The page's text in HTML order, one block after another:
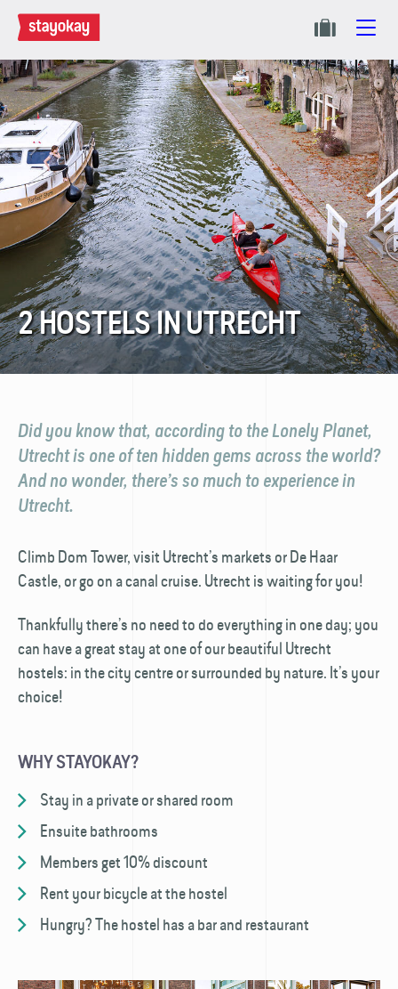
2 HOSTELS IN UTRECHT
Did you know that, according to the Lonely Planet,
Utrecht is one of ten hidden gems across the world?
And no wonder, there’s so much to experience in
Utrecht.
Climb Dom Tower, visit Utrecht’s markets or De Haar
Castle, or go on a canal cruise. Utrecht is waiting for you!
Thankfully there’s no need to do everything in one day; you
can have a great stay at one of our beautiful Utrecht
hostels: in the city centre or surrounded by nature. It’s your
choice!
WHY STAYOKAY?
Stay in a private or shared room
Ensuite bathrooms
Members get 10% discount
Rent your bicycle at the hostel
Hungry? The hostel has a bar and restaurant